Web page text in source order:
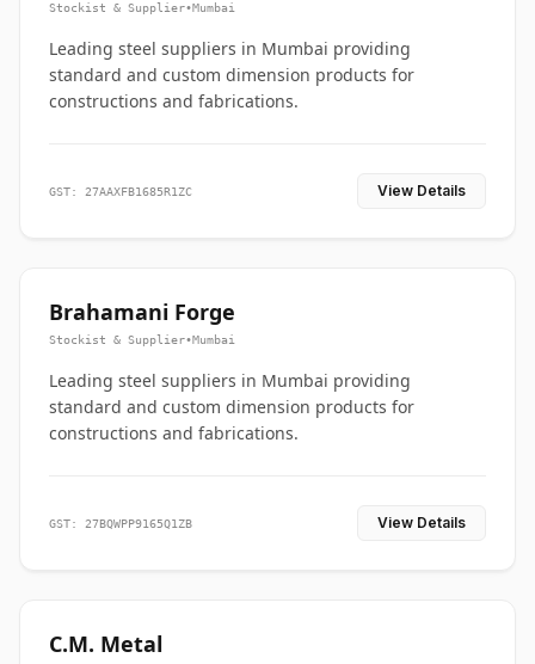
Stockist & Supplier•Mumbai
Leading steel suppliers in Mumbai providing
standard and custom dimension products for
constructions and fabrications.
GST: 27AAXFB1685R1ZC View Details
Brahamani Forge
Stockist & Supplier•Mumbai
Leading steel suppliers in Mumbai providing
standard and custom dimension products for
constructions and fabrications.
GST: 27BQWPP9165Q1ZB View Details
C.M. Metal